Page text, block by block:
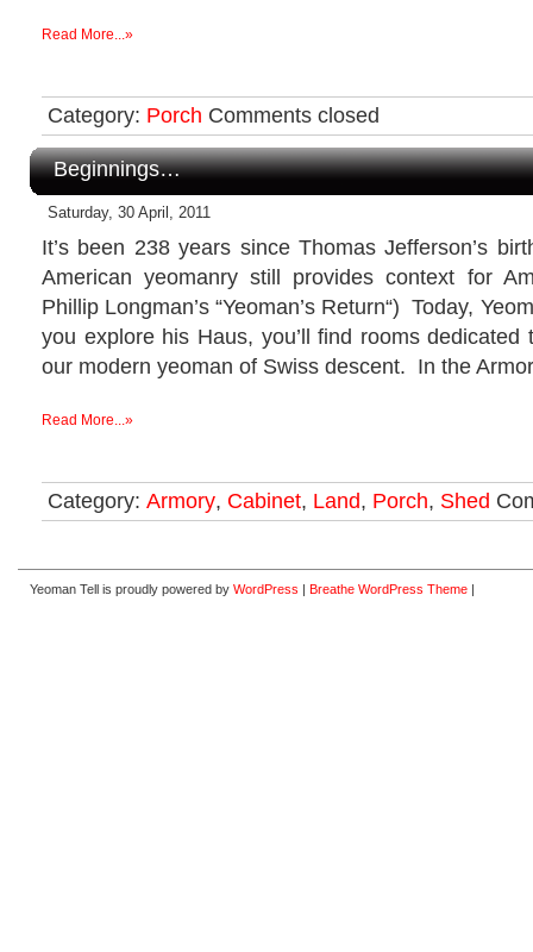
Read More...»
Category: Porch Comments closed
Beginnings…
Saturday, 30 April, 2011
It’s been 238 years since Thomas Jefferson’s
American yeomanry still provides context for
Phillip Longman’s “Yeoman’s Return“) Today,
you explore his Haus, you’ll find rooms dedicated
our modern yeoman of Swiss descent. In the
Read More...»
Category: Armory, Cabinet, Land, Porch, Shed
Yeoman Tell is proudly powered by WordPress | Breathe WordPress Theme |